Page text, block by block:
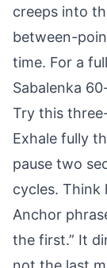
creeps into
between-
time. For a
Sabalenka
Try this
Exhale fully
pause two
cycles. Think
Anchor
the first.” It